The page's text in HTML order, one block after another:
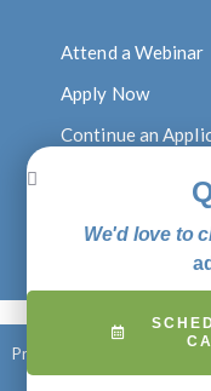
Attend a Webinar
Apply Now
Continue an
Shop Putney Gear
Privacy Policy
We'd love to